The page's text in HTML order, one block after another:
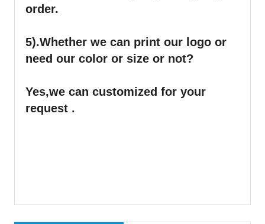
order.
5).Whether we can print our logo or
need our color or size or not?
Yes,we can customized for your
request .